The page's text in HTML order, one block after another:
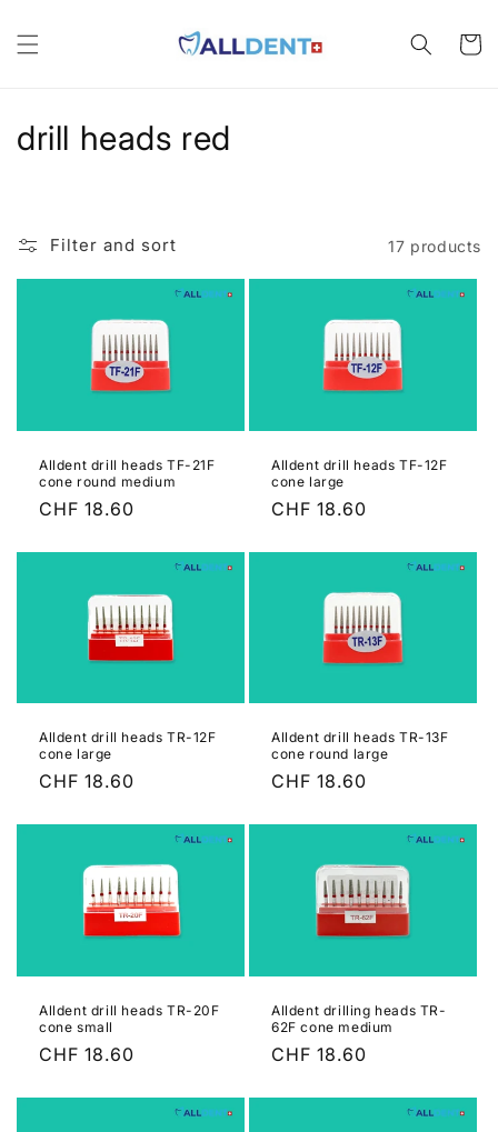
content
Cart
C
i
drill heads red
Filter and sort 17 products
Alldent drill heads TF-21F
cone round medium
Regular
CHF 18.60
Alldent drill heads TF-12F
cone large
Regular
CHF 18.60
Alldent drill heads TR-12F
cone large
Regular
CHF 18.60
Alldent drill heads TR-13F
cone round large
Regular
CHF 18.60
Alldent drill heads TR-20F
cone small
Regular
CHF 18.60
Alldent drilling heads TR-
62F cone medium
Regular
CHF 18.60